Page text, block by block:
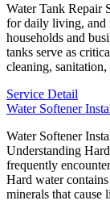
Water Tank Repair
for daily living, and
households and
tanks serve as
cleaning,
Service Detail
Water Softener
Water Softener
Understanding
frequently
Hard water
minerals that